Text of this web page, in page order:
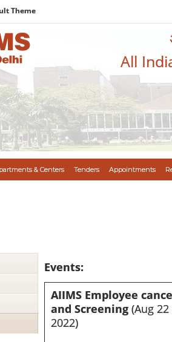
Theme
All
& Centers Tenders Appointments
Events:
AIIMS Employee
and Screening(Aug 22
2022)